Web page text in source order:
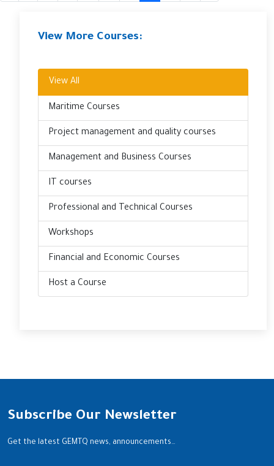
View More Courses:
View All
Maritime Courses
Project management and quality courses
Management and Business Courses
IT courses
Professional and Technical Courses
Workshops
Financial and Economic Courses
Host a Course
Subscribe Our Newsletter
Get the latest GEMTQ news, announcements…